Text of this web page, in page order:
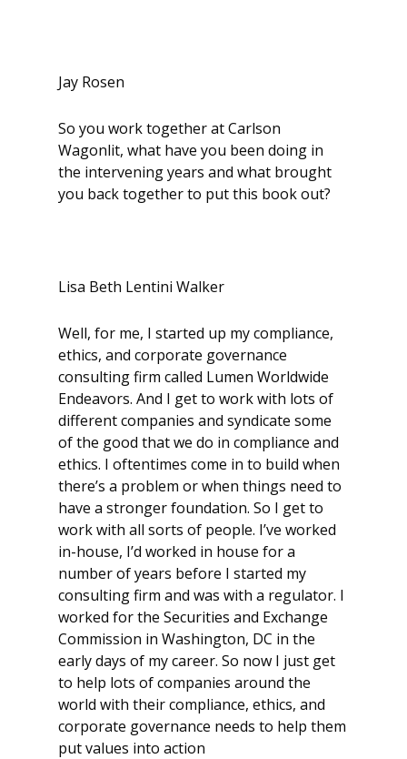
Jay Rosen
So you work together at Carlson
Wagonlit, what have you been doing in
the intervening years and what brought
you back together to put this book out?
Lisa Beth Lentini Walker
Well, for me, I started up my compliance,
ethics, and corporate governance
consulting firm called Lumen Worldwide
Endeavors. And I get to work with lots of
different companies and syndicate some
of the good that we do in compliance and
ethics. I oftentimes come in to build when
there’s a problem or when things need to
have a stronger foundation. So I get to
work with all sorts of people. I’ve worked
in-house, I’d worked in house for a
number of years before I started my
consulting firm and was with a regulator. I
worked for the Securities and Exchange
Commission in Washington, DC in the
early days of my career. So now I just get
to help lots of companies around the
world with their compliance, ethics, and
corporate governance needs to help them
put values into action